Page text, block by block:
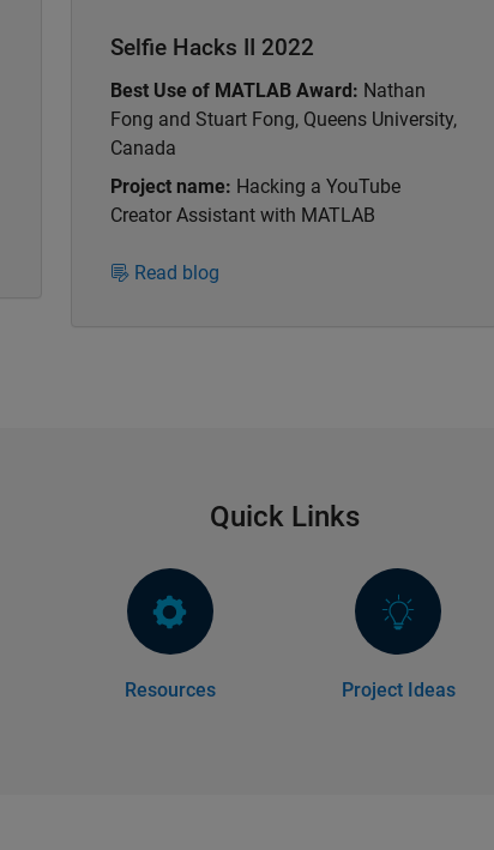
Selfie Hacks II 2022
Best Use of MATLAB Award: Nathan
Fong and Stuart Fong, Queens University,
Canada
Project name: Hacking a YouTube
Creator Assistant with MATLAB
Read blog
Quick Links
Resources Project Ideas